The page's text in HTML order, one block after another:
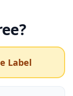
?
Label